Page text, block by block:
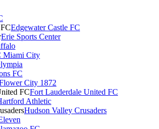
Edgewater Castle FC
Erie Sports Center
Miami City
FC
City 1872
Fort Lauderdale United FC
Athletic
Hudson Valley Crusaders